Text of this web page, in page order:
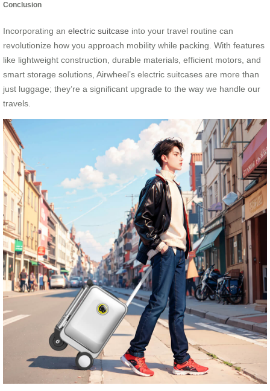
Conclusion
Incorporating an electric suitcase into your travel routine can
revolutionize how you approach mobility while packing. With features
like lightweight construction, durable materials, efficient motors, and
smart storage solutions, Airwheel’s electric suitcases are more than
just luggage; they’re a significant upgrade to the way we handle our
travels.